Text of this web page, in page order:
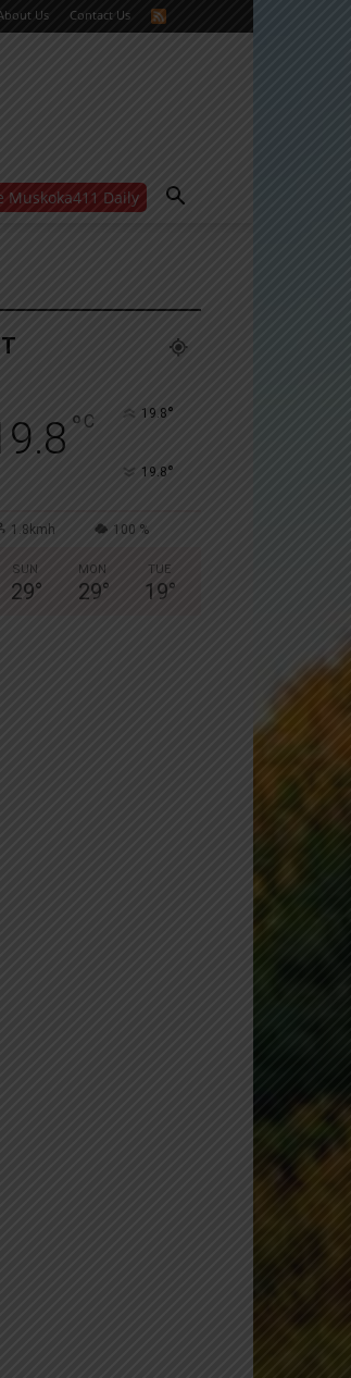
Us Contact Us
Muskoka411 Daily
to receive email from Muskoka411's
at any time, learn more at our
° C 19.8°
19.8°
1.8kmh 100 %
SUN
29°
MON
29°
TUE
19°